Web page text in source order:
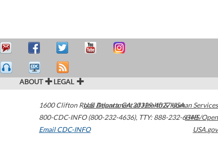
ABOUT LEGAL
1600 Clifton Road Atlanta,GA30329-4027USA
800-CDC-INFO (800-232-4636), TTY: 888-232-6348
Email CDC-INFO
U.S. Department of Health & Human Services
HHS/Open
USA.gov